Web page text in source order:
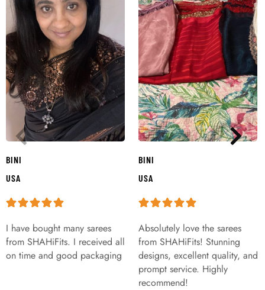
BINI
USA
I have bought many sarees
from SHAHiFits. I received all
on time and good packaging
BINI
USA
Absolutely love the sarees
from SHAHiFits! Stunning
designs, excellent quality, and
prompt service. Highly
recommend!